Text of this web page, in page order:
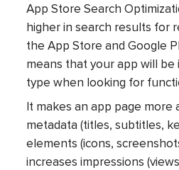
App Store Search
higher in search results for
the App Store and Google
means that your app will be
type when looking for
It makes an app page more
metadata (titles, subtitles,
elements (icons,
increases impressions